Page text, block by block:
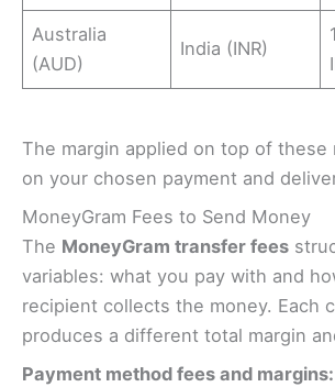
Australia
(AUD)
India (INR)
The margin applied on top of these
on your chosen payment and
MoneyGram Fees to Send Money
The MoneyGram transfer fees
variables: what you pay with and
recipient collects the money. Each
produces a different total margin
Payment method fees and margins: